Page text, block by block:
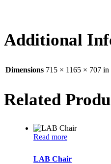
Additional
Dimensions 715 × 1165 × 707 in
Related
Read more
LAB Chair